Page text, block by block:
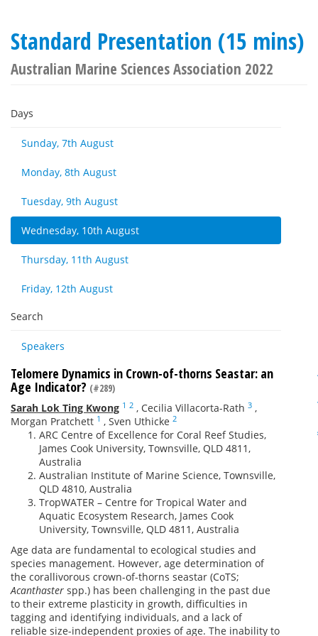
Standard Presentation (15 mins)
Australian Marine Sciences Association 2022
Days
Sunday, 7th August
Monday, 8th August
Tuesday, 9th August
Wednesday, 10th August
Thursday, 11th August
Friday, 12th August
Search
Speakers
Telomere Dynamics in Crown-of-thorns Seastar: an
Age Indicator? (#289)
Sarah Lok Ting Kwong 1 2 , Cecilia Villacorta-Rath 3 ,
Morgan Pratchett 1 , Sven Uthicke 2
ARC Centre of Excellence for Coral Reef Studies,
James Cook University, Townsville, QLD 4811,
Australia
Australian Institute of Marine Science, Townsville,
QLD 4810, Australia
TropWATER – Centre for Tropical Water and
Aquatic Ecosystem Research, James Cook
University, Townsville, QLD 4811, Australia
Age data are fundamental to ecological studies and
species management. However, age determination of
the corallivorous crown-of-thorns seastar (CoTS;
Acanthaster spp.) has been challenging in the past due
to their extreme plasticity in growth, difficulties in
tagging and identifying individuals, and a lack of
reliable size-independent proxies of age. The inability to